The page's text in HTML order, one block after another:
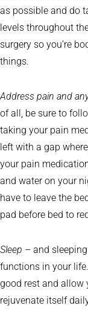
as possible and do
levels throughout
surgery so you’re
things.
Address pain and
of all, be sure to
taking your pain
left with a gap
your pain
and water on your
have to leave the
pad before bed to
Sleep – and
functions in your
good rest and allow
rejuvenate itself